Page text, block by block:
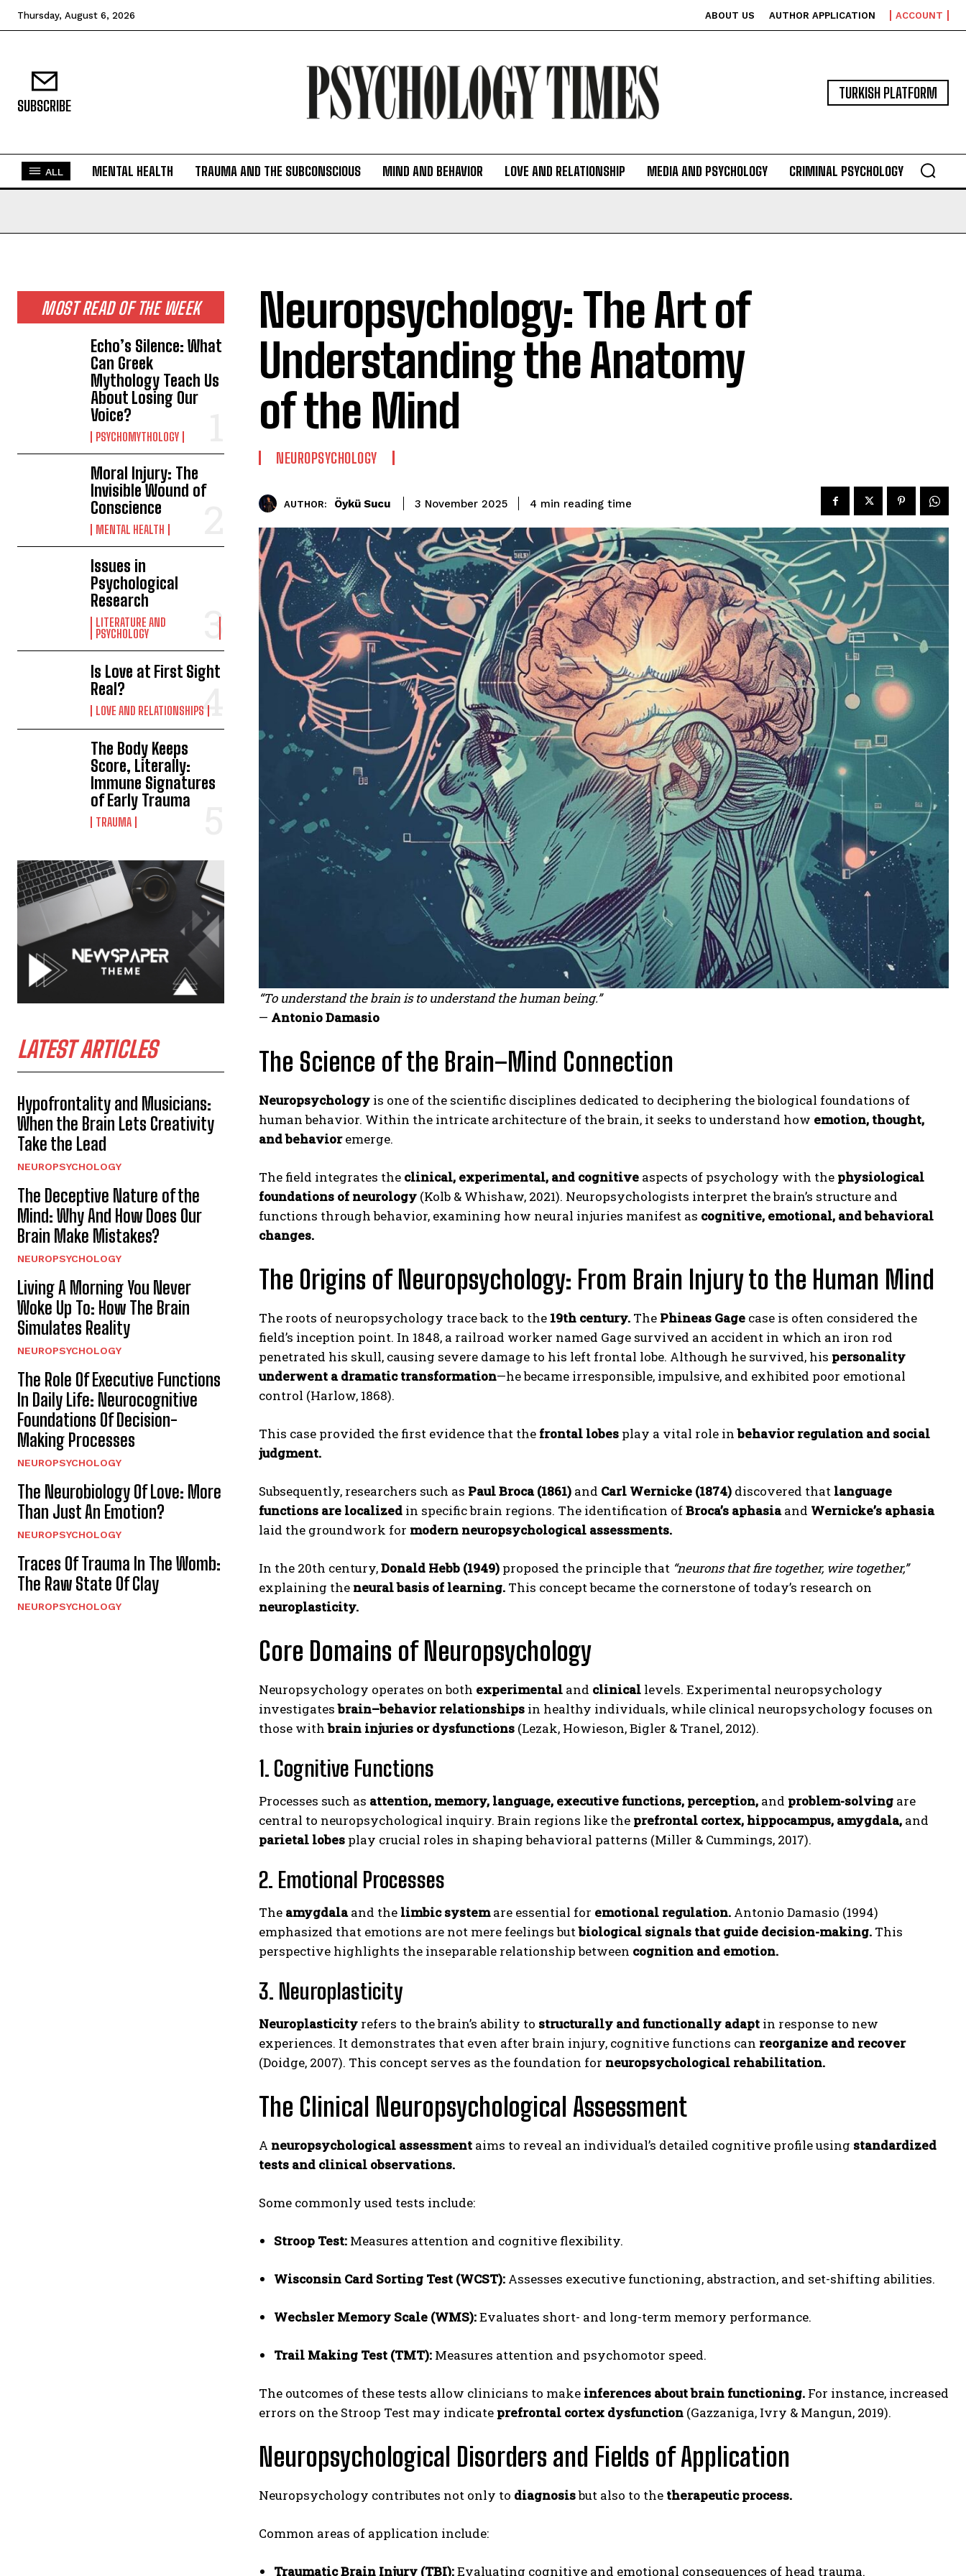
ABONE OL
Thursday, August 6, 2026 ABOUT US AUTHOR APPLICATION ACCOUNT
SUBSCRIBE
TURKISH PLATFORM
ALL MENTAL HEALTH TRAUMA AND THE SUBCONSCIOUS MIND AND BEHAVIOR LOVE AND RELATIONSHIP MEDIA AND PSYCHOLOGY CRIMINAL PSYCHOLOGY
MOST READ OF THE WEEK
Echo’s Silence: What
Can Greek
Mythology Teach Us
About Losing Our
Voice?
PSYCHOMYTHOLOGY
Moral Injury: The
Invisible Wound of
Conscience
MENTAL HEALTH
Issues in
Psychological
Research
LITERATURE AND
PSYCHOLOGY
Is Love at First Sight
Real?
LOVE AND RELATIONSHIPS
The Body Keeps
Score, Literally:
Immune Signatures
of Early Trauma
TRAUMA
LATEST ARTICLES
Hypofrontality and Musicians:
When the Brain Lets Creativity
Take the Lead
NEUROPSYCHOLOGY
The Deceptive Nature of the
Mind: Why And How Does Our
Brain Make Mistakes?
NEUROPSYCHOLOGY
Living A Morning You Never
Woke Up To: How The Brain
Simulates Reality
NEUROPSYCHOLOGY
The Role Of Executive Functions
In Daily Life: Neurocognitive
Foundations Of Decision-
Making Processes
NEUROPSYCHOLOGY
The Neurobiology Of Love: More
Than Just An Emotion?
NEUROPSYCHOLOGY
Traces Of Trauma In The Womb:
The Raw State Of Clay
NEUROPSYCHOLOGY
Neuropsychology: The Art of
Understanding the Anatomy
of the Mind
NEUROPSYCHOLOGY
AUTHOR: Öykü Sucu 3 November 2025 4 min reading time
“To understand the brain is to understand the human being.”
— Antonio Damasio
The Science of the Brain–Mind Connection
Neuropsychology is one of the scientific disciplines dedicated to deciphering the biological foundations of
human behavior. Within the intricate architecture of the brain, it seeks to understand how emotion, thought,
and behavioremerge.
The field integrates the clinical, experimental, and cognitive aspects of psychology with the physiological
foundations of neurology (Kolb & Whishaw, 2021). Neuropsychologists interpret the brain’s structure and
functions through behavior, examining how neural injuries manifest as cognitive, emotional, and behavioral
changes.
The Origins of Neuropsychology: From Brain Injury to the Human Mind
The roots of neuropsychology trace back to the 19th century. The Phineas Gage case is often considered the
field’s inception point. In 1848, a railroad worker named Gage survived an accident in which an iron rod
penetrated his skull, causing severe damage to his left frontal lobe. Although he survived, his personality
underwent a dramatic transformation—he became irresponsible, impulsive, and exhibited poor emotional
control (Harlow, 1868).
This case provided the first evidence that the frontal lobes play a vital role inbehavior regulation and social
judgment.
Subsequently, researchers such as Paul Broca (1861) and Carl Wernicke (1874) discovered that language
functions are localized in specific brain regions. The identification ofBroca’s aphasiaand Wernicke’s aphasia
laid the groundwork for modern neuropsychological assessments.
In the 20th century,Donald Hebb (1949) proposed the principle that “neurons that fire together, wire together,”
explaining the neural basis of learning. This concept became the cornerstone of today’s research on
neuroplasticity.
Core Domains of Neuropsychology
Neuropsychology operates on both experimental and clinical levels. Experimental neuropsychology
investigatesbrain–behavior relationships in healthy individuals, while clinical neuropsychology focuses on
those withbrain injuries or dysfunctions (Lezak, Howieson, Bigler & Tranel, 2012).
1. Cognitive Functions
Processes such as attention, memory, language, executive functions, perception, and problem-solving are
central to neuropsychological inquiry. Brain regions like the prefrontal cortex, hippocampus, amygdala, and
parietal lobes play crucial roles in shaping behavioral patterns (Miller & Cummings, 2017).
2. Emotional Processes
The amygdalaand the limbic systemare essential for emotional regulation. Antonio Damasio (1994)
emphasized that emotions are not mere feelings butbiological signals that guide decision-making. This
perspective highlights the inseparable relationship between cognition and emotion.
3. Neuroplasticity
Neuroplasticity refers to the brain’s ability to structurally and functionally adapt in response to new
experiences. It demonstrates that even after brain injury, cognitive functions can reorganize and recover
(Doidge, 2007). This concept serves as the foundation for neuropsychological rehabilitation.
The Clinical Neuropsychological Assessment
A neuropsychological assessment aims to reveal an individual’s detailed cognitive profile using standardized
tests and clinical observations.
Some commonly used tests include:
Stroop Test: Measures attention and cognitive flexibility.
Wisconsin Card Sorting Test (WCST): Assesses executive functioning, abstraction, and set-shifting abilities.
Wechsler Memory Scale (WMS):Evaluates short- and long-term memory performance.
Trail Making Test (TMT): Measures attention and psychomotor speed.
The outcomes of these tests allow clinicians to make inferences about brain functioning. For instance, increased
errors on the Stroop Test may indicate prefrontal cortex dysfunction (Gazzaniga, Ivry & Mangun, 2019).
Neuropsychological Disorders and Fields of Application
Neuropsychology contributes not only to diagnosisbut also to the therapeutic process.
Common areas of application include:
Traumatic Brain Injury (TBI):Evaluating cognitive and emotional consequences of head trauma.